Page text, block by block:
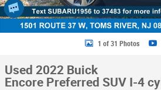
1 of 31 Photos
Used 2022 Buick
Encore Preferred SUV I-4 cyl